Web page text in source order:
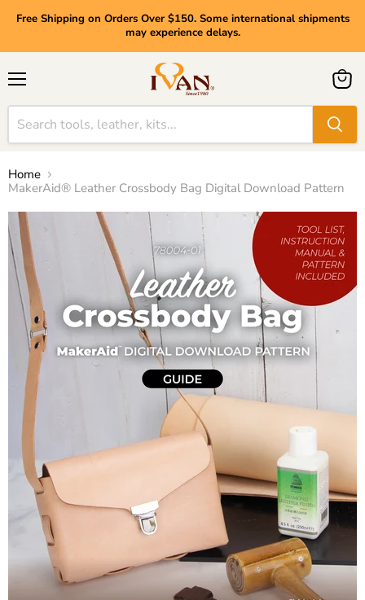
Free Shipping on Orders Over $150. Some international shipments
may experience delays.
View
cart
Home
MakerAid® Leather Crossbody Bag Digital Download Pattern